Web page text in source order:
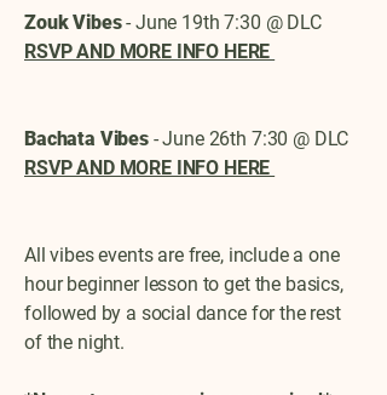
Zouk Vibes- June 19th 7:30 @ DLC
RSVP AND MORE INFO HERE
Bachata Vibes- June 26th 7:30 @ DLC
RSVP AND MORE INFO HERE
All vibes events are free, include a one
hour beginner lesson to get the basics,
followed by a social dance for the rest
of the night.